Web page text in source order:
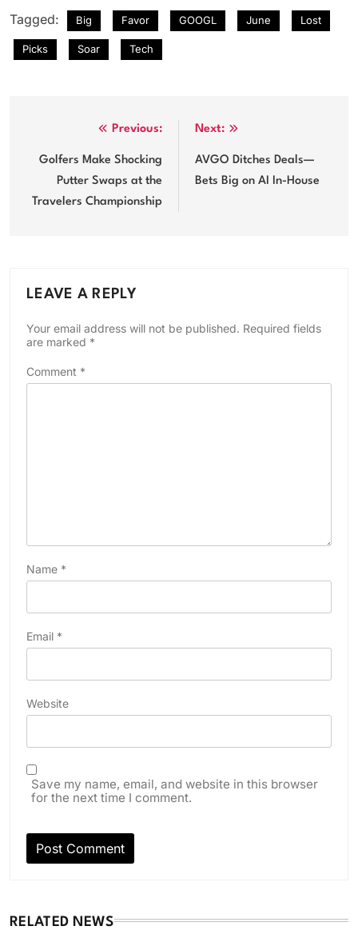
Tagged: Big Favor GOOGL June Lost
Picks Soar Tech
navigation
Previous:
Golfers Make Shocking
Putter Swaps at the
Travelers Championship
Next:
AVGO Ditches Deals—
Bets Big on AI In-House
LEAVE A REPLY
Your email address will not be published. Required fields
are marked *
Comment *
Name *
Email *
Website
Save my name, email, and website in this browser
for the next time I comment.
RELATED NEWS